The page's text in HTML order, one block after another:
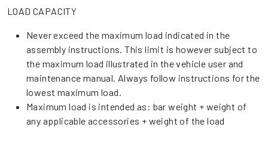
LOAD CAPACITY
Never exceed the maximum load indicated in the
assembly instructions. This limit is however subject to
the maximum load illustrated in the vehicle user and
maintenance manual. Always follow instructions for the
lowest maximum load.
Maximum load is intended as: bar weight + weight of
any applicable accessories + weight of the load